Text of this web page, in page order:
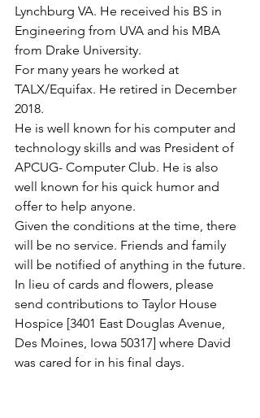
Lynchburg VA. He received his BS in
Engineering from UVA and his MBA
from Drake University.
For many years he worked at
TALX/Equifax. He retired in December
2018.
He is well known for his computer and
technology skills and was President of
APCUG- Computer Club. He is also
well known for his quick humor and
offer to help anyone.
Given the conditions at the time, there
will be no service. Friends and family
will be notified of anything in the future.
In lieu of cards and flowers, please
send contributions to Taylor House
Hospice [3401 East Douglas Avenue,
Des Moines, Iowa 50317] where David
was cared for in his final days.